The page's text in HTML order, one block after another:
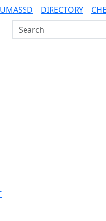
DIRECTORY
Search UMass Dartmouth